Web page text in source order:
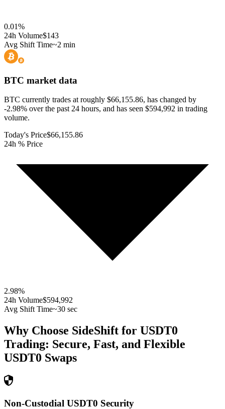
0.01%
24h Volume$143
Avg Shift Time~2 min
BTC market data
BTC currently trades at roughly $66,155.86, has changed by
-2.98% over the past 24 hours, and has seen $594,992 in trading
volume.
Today's Price$66,155.86
24h % Price
2.98%
24h Volume$594,992
Avg Shift Time~30 sec
Why Choose SideShift for USDT0
Trading: Secure, Fast, and Flexible
USDT0 Swaps
Non-Custodial USDT0 Security